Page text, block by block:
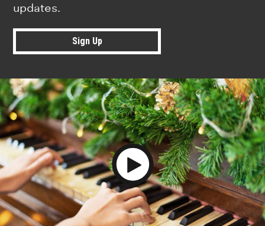
updates.
Sign Up
Play Video